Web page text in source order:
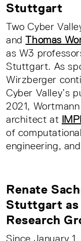
Stuttgart
Two Cyber
andThomas
as W3
Stuttgart. As
Wirzberger
Cyber Valley’s
2021,
architect at
of
engineering,
Renate
Stuttgart as
Research
Since January